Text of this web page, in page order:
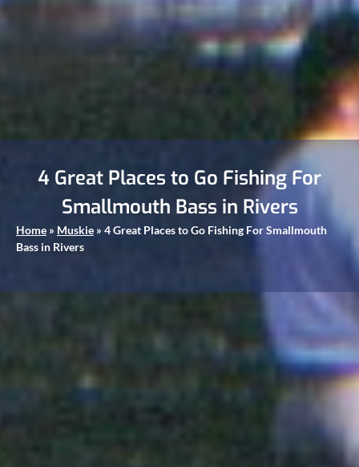
4 Great Places to Go Fishing For
Smallmouth Bass in Rivers
Home » Muskie » 4 Great Places to Go Fishing For Smallmouth
Bass in Rivers